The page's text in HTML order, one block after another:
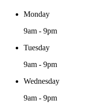
Monday
9am - 9pm
Tuesday
9am - 9pm
Wednesday
9am - 9pm